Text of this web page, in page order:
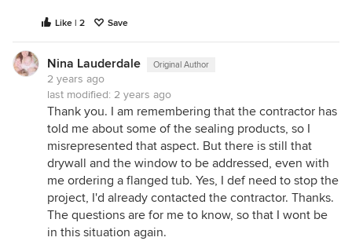
Like | 2 Save
Nina Lauderdale Original Author
2 years ago
last modified: 2 years ago
Thank you. I am remembering that the contractor has
told me about some of the sealing products, so I
misrepresented that aspect. But there is still that
drywall and the window to be addressed, even with
me ordering a flanged tub. Yes, I def need to stop the
project, I'd already contacted the contractor. Thanks.
The questions are for me to know, so that I wont be
in this situation again.